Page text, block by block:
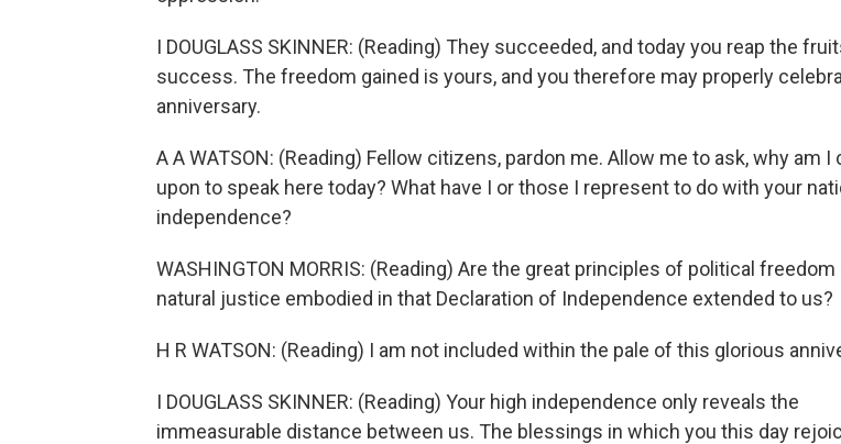
I DOUGLASS SKINNER: (Reading) They succeeded, and today you reap the
success. The freedom gained is yours, and you therefore may properly
anniversary.
A A WATSON: (Reading) Fellow citizens, pardon me. Allow me to ask, why am I
upon to speak here today? What have I or those I represent to do with your
independence?
WASHINGTON MORRIS: (Reading) Are the great principles of political freedom
natural justice embodied in that Declaration of Independence extended to us?
H R WATSON: (Reading) I am not included within the pale of this glorious
I DOUGLASS SKINNER: (Reading) Your high independence only reveals the
immeasurable distance between us. The blessings in which you this day